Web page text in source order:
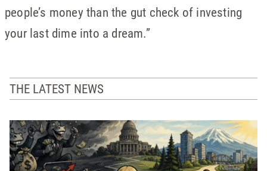
people’s money than the gut check of investing
your last dime into a dream.”
THE LATEST NEWS